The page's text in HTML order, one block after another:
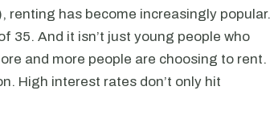
renting has become increasingly popular.
35. And it isn’t just young people who
and more people are choosing to rent.
High interest rates don’t only hit